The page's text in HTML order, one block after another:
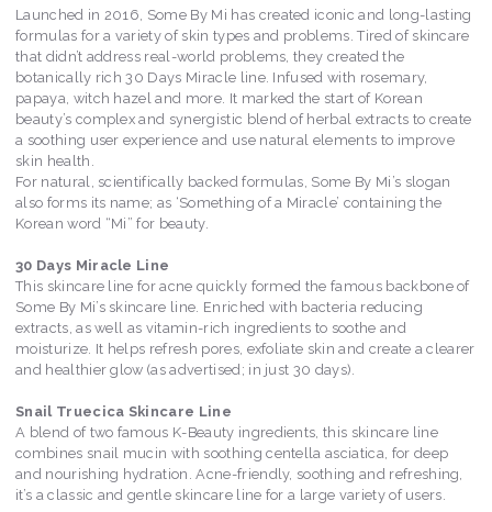
Launched in 2016, Some By Mi has created iconic and long-lasting
formulas for a variety of skin types and problems. Tired of skincare
that didn’t address real-world problems, they created the
botanically rich 30 Days Miracle line. Infused with rosemary,
papaya, witch hazel and more. It marked the start of Korean
beauty’s complex and synergistic blend of herbal extracts to create
a soothing user experience and use natural elements to improve
skin health.
For natural, scientifically backed formulas, Some By Mi’s slogan
also forms its name; as ‘Something of a Miracle’ containing the
Korean word “Mi” for beauty.
30 Days Miracle Line
This skincare line for acne quickly formed the famous backbone of
Some By Mi’s skincare line. Enriched with bacteria reducing
extracts, as well as vitamin-rich ingredients to soothe and
moisturize. It helps refresh pores, exfoliate skin and create a clearer
and healthier glow (as advertised; in just 30 days).
Snail Truecica Skincare Line
A blend of two famous K-Beauty ingredients, this skincare line
combines snail mucin with soothing centella asciatica, for deep
and nourishing hydration. Acne-friendly, soothing and refreshing,
it’s a classic and gentle skincare line for a large variety of users.